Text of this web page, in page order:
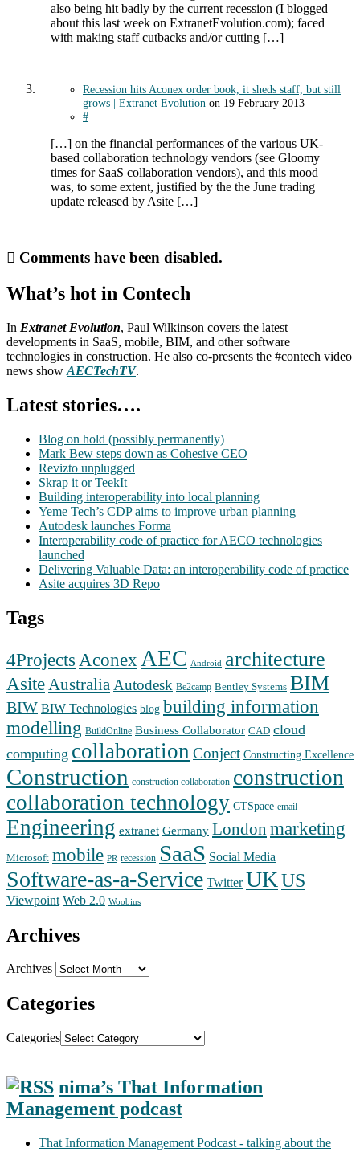
also being hit badly by the current recession (I blogged
about this last week on ExtranetEvolution.com); faced
with making staff cutbacks and/or cutting […]
Recession hits Aconex order book, it sheds staff, but still
grows | Extranet Evolution on 19 February 2013
#
[…] on the financial performances of the various UK-
based collaboration technology vendors (see Gloomy
times for SaaS collaboration vendors), and this mood
was, to some extent, justified by the the June trading
update released by Asite […]
Comments have been disabled.
What’s hot in Contech
In Extranet Evolution, Paul Wilkinson covers the latest
developments in SaaS, mobile, BIM, and other software
technologies in construction. He also co-presents the #contech video
news show AECTechTV.
Latest stories….
Blog on hold (possibly permanently)
Mark Bew steps down as Cohesive CEO
Revizto unplugged
Skrap it or TeekIt
Building interoperability into local planning
Yeme Tech’s CDP aims to improve urban planning
Autodesk launches Forma
Interoperability code of practice for AECO technologies
launched
Delivering Valuable Data: an interoperability code of practice
Asite acquires 3D Repo
Tags
4Projects Aconex AEC Android architecture
Asite Australia Autodesk Be2camp Bentley Systems BIM
BIW BIW Technologies blog building information
modelling BuildOnline Business Collaborator CAD cloud
computing collaboration Conject Constructing Excellence
Construction construction collaboration construction
collaboration technology CTSpace email
Engineering extranet Germany London marketing
Microsoft mobile PR recession SaaS Social Media
Software-as-a-Service Twitter UKUS
Viewpoint Web 2.0 Woobius
Archives
Archives
Categories
Categories
nima’s That Information
Management podcast
That Information Management Podcast - talking about the